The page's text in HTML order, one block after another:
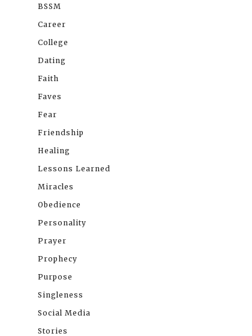
BSSM
Career
College
Dating
Faith
Faves
Fear
Friendship
Healing
Lessons Learned
Miracles
Obedience
Personality
Prayer
Prophecy
Purpose
Singleness
Social Media
Stories